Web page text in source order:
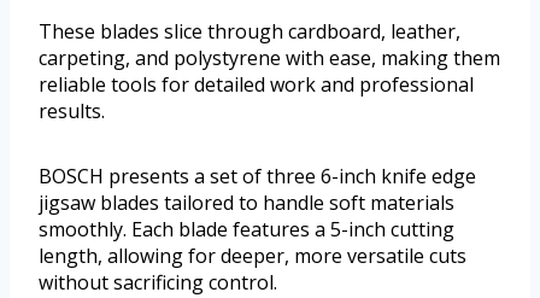
These blades slice through cardboard, leather,
carpeting, and polystyrene with ease, making them
reliable tools for detailed work and professional
results.
BOSCH presents a set of three 6-inch knife edge
jigsaw blades tailored to handle soft materials
smoothly. Each blade features a 5-inch cutting
length, allowing for deeper, more versatile cuts
without sacrificing control.